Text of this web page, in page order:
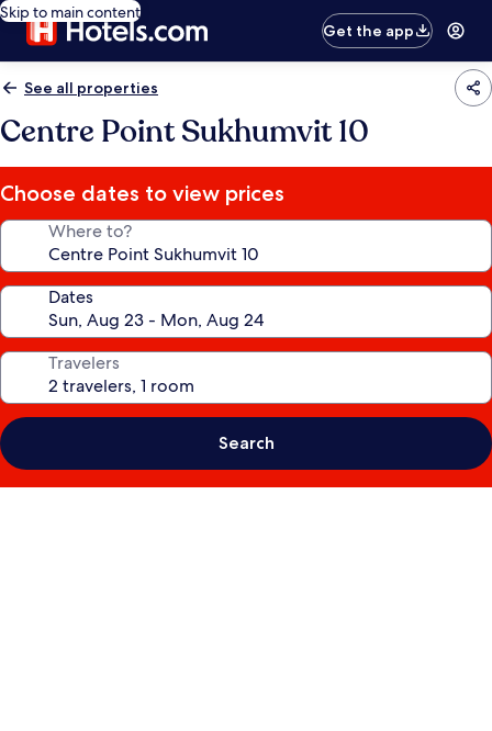
Skip to main content
Get the app
See all properties
Centre Point Sukhumvit 10
Choose dates to view prices
Where to?
Dates
Travelers
Search